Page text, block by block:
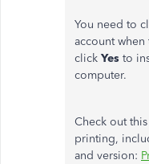
You need to
account
click Yes to
computer.
Check out
printing,
and version: